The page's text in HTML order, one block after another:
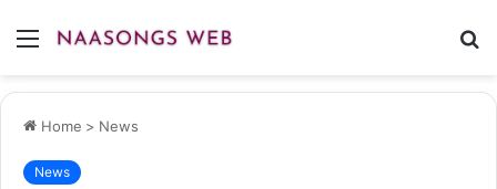
Menu
Home > News
News